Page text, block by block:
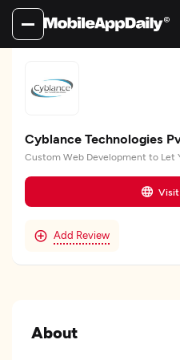
Cyblance Technologies
Custom Web Development to Let
Visit
Add Review
About